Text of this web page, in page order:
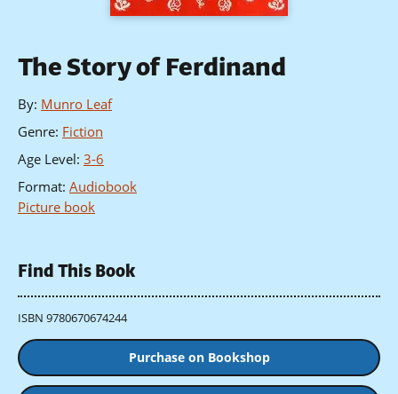
The Story of Ferdinand
By: Munro Leaf
Genre: Fiction
Age Level: 3-6
Format: Audiobook
Picture book
Find This Book
ISBN 9780670674244
Purchase on Bookshop